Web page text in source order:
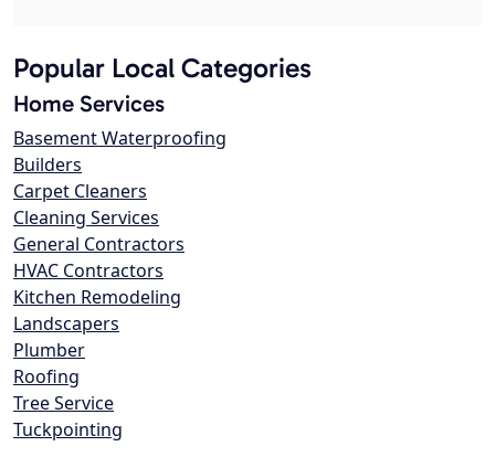
Popular Local Categories
Home Services
Basement Waterproofing
Builders
Carpet Cleaners
Cleaning Services
General Contractors
HVAC Contractors
Kitchen Remodeling
Landscapers
Plumber
Roofing
Tree Service
Tuckpointing